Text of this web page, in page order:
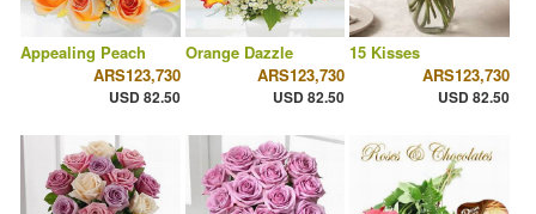
Appealing Peach
ARS123,730
USD 82.50
Orange Dazzle
ARS123,730
USD 82.50
15 Kisses
ARS123,730
USD 82.50